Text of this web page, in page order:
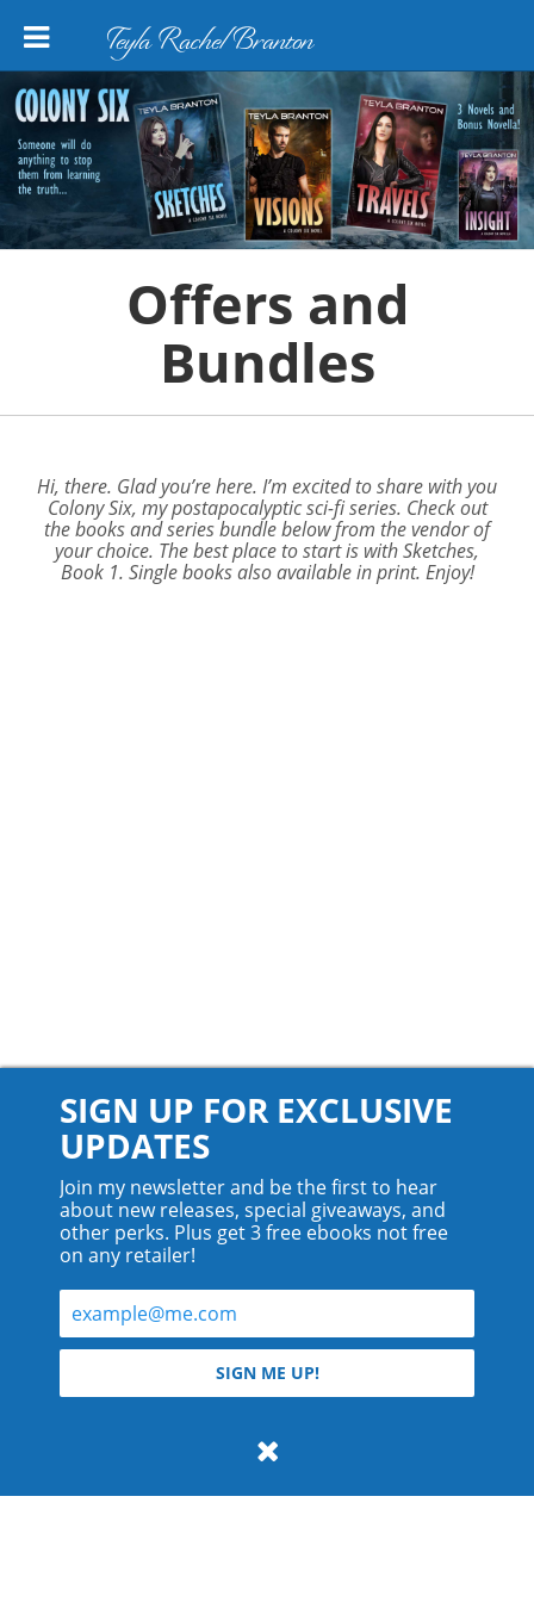
Teyla Rachel Branton
Offers and
Bundles
Hi, there. Glad you’re here. I’m excited to share with you
Colony Six, my postapocalyptic sci-fi series. Check out
the books and series bundle below from the vendor of
your choice. The best place to start is withSketches,
Book 1. Single books also available in print. Enjoy!
© 2026 Teyla Rachel Branton.
All rights reserved.
SIGN UP FOR EXCLUSIVE
UPDATES
Join my newsletter and be the first to hear
about new releases, special giveaways, and
other perks. Plus get 3 free ebooks not free
on any retailer!
SIGN ME UP!